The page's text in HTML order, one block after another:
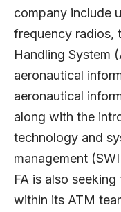
company include
frequency radios,
Handling System
aeronautical
aeronautical
along with the
technology and
management
FA is also
within its ATM